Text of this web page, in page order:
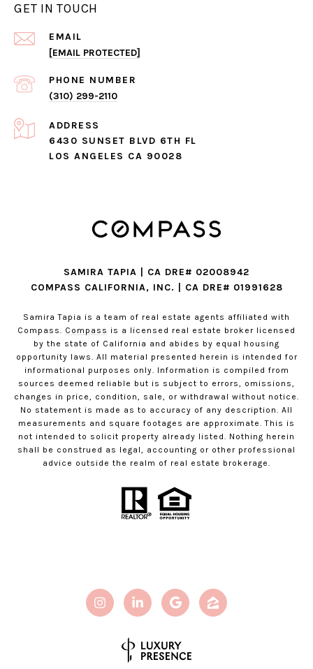
GET IN TOUCH
EMAIL
[EMAIL PROTECTED]
PHONE NUMBER
(310) 299-2110
ADDRESS
6430 SUNSET BLVD 6TH FL
LOS ANGELES CA 90028
SAMIRA TAPIA | CA DRE# 02008942
COMPASS CALIFORNIA, INC. | CA DRE# 01991628
Samira Tapia is a team of real estate agents affiliated with
Compass. Compass is a licensed real estate broker licensed
by the state of California and abides by equal housing
opportunity laws. All material presented herein is intended for
informational purposes only. Information is compiled from
sources deemed reliable but is subject to errors, omissions,
changes in price, condition, sale, or withdrawal without notice.
No statement is made as to accuracy of any description. All
measurements and square footages are approximate. This is
not intended to solicit property already listed. Nothing herein
shall be construed as legal, accounting or other professional
advice outside the realm of real estate brokerage.